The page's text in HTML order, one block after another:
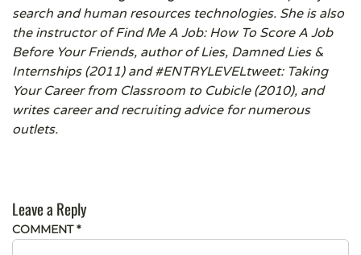
search and human resources technologies. She is also
the instructor of Find Me A Job: How To Score A Job
Before Your Friends, author of Lies, Damned Lies &
Internships (2011) and #ENTRYLEVELtweet: Taking
Your Career from Classroom to Cubicle (2010), and
writes career and recruiting advice for numerous
outlets.
Leave a Reply
COMMENT*